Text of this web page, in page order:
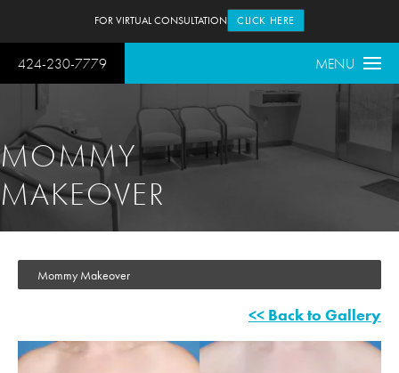
424-230-7779 MENU
FOR VIRTUAL CONSULTATION CLICK HERE
MOMMY
MAKEOVER
Mommy Makeover
<< Back to Gallery